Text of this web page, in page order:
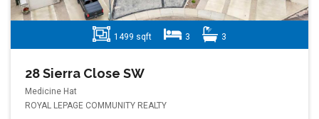
1499 sqft 3 3
28 Sierra Close SW
Medicine Hat
ROYAL LEPAGE COMMUNITY REALTY